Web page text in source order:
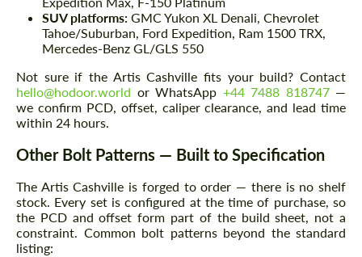
SUV platforms: GMC Yukon XL Denali, Chevrolet
Tahoe/Suburban, Ford Expedition, Ram 1500 TRX,
Mercedes-Benz GL/GLS 550
Not sure if the Artis Cashville fits your build? Contact
hello@hodoor.world or WhatsApp +44 7488 818747—
we confirm PCD, offset, caliper clearance, and lead time
within 24 hours.
Other Bolt Patterns — Built to Specification
The Artis Cashville is forged to order — there is no shelf
stock. Every set is configured at the time of purchase, so
the PCD and offset form part of the build sheet, not a
constraint. Common bolt patterns beyond the standard
listing: